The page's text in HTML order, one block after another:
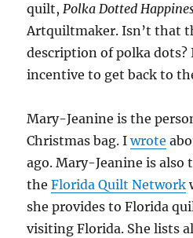
quilt,Polka Dotted
Artquiltmaker. Isn’t that
description of polka dots?
incentive to get back to
Mary-Jeanine is the
Christmas bag. Iwrote
ago. Mary-Jeanine is
theFlorida Quilt Network
she provides to Florida
visiting Florida. She lists